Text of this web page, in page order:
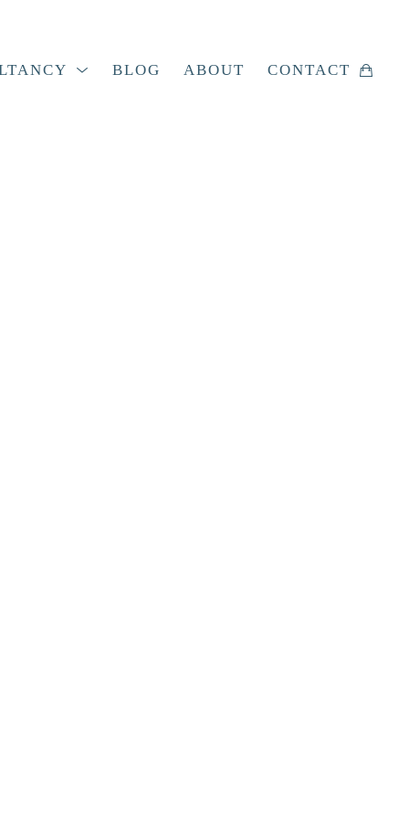
BLOG ABOUT CONTACT